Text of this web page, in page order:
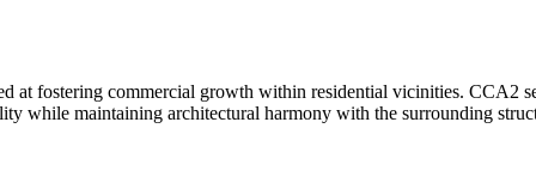
at fostering commercial growth within residential vicinities. CCA2
while maintaining architectural harmony with the surrounding